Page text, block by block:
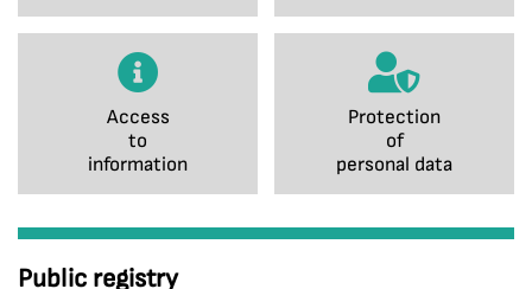
Access
to
information
Protection
of
personal data
Public registry